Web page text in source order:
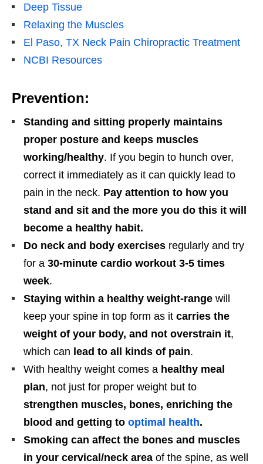
Deep Tissue
Relaxing the Muscles
El Paso, TX Neck Pain Chiropractic Treatment
NCBI Resources
Prevention:
Standing and sitting properly maintains
proper posture and keeps muscles
working/healthy. If you begin to hunch over,
correct it immediately as it can quickly lead to
pain in the neck. Pay attention to how you
stand and sit and the more you do this it will
become a healthy habit.
Do neck and body exercises regularly and try
for a 30-minute cardio workout 3-5 times
week.
Staying within a healthy weight-range will
keep your spine in top form as it carries the
weight of your body, and not overstrain it,
which can lead to all kinds of pain.
With healthy weight comes a healthy meal
plan, not just for proper weight but to
strengthen muscles, bones, enriching the
blood and getting to optimal health.
Smoking can affect the bones and muscles
in your cervical/neck area of the spine, as well